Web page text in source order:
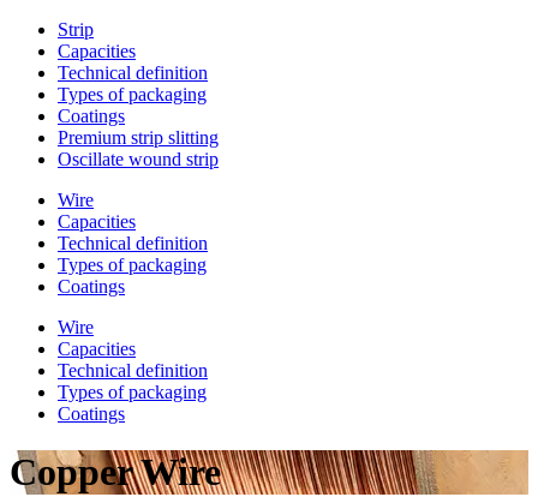
Strip
Capacities
Technical definition
Types of packaging
Coatings
Premium strip slitting
Oscillate wound strip
Wire
Capacities
Technical definition
Types of packaging
Coatings
Wire
Capacities
Technical definition
Types of packaging
Coatings
Copper Wire